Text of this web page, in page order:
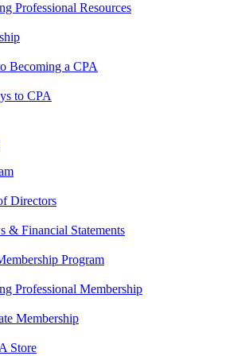
Professional Resources
Becoming a CPA
to CPA
Directors
& Financial Statements
Program
Professional Membership
Membership
Store